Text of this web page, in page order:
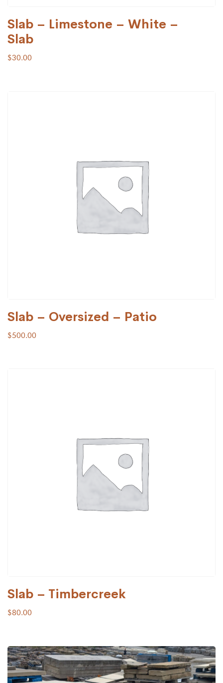
Slab – Limestone – White –
Slab
$30.00
Slab – Oversized – Patio
$500.00
Slab – Timbercreek
$80.00